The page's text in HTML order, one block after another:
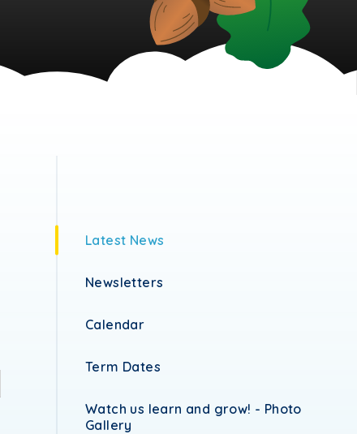
Latest News
Newsletters
Calendar
Term Dates
Watch us learn and grow! - Photo
Gallery